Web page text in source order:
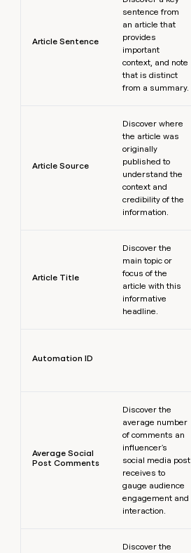
Article Sentence
sentence from
an article that
provides
important
context, and note
that is distinct
from a summary.
Article Source
Discover where
the article was
originally
published to
understand the
context and
credibility of the
information.
Article Title
Discover the
main topic or
focus of the
article with this
informative
headline.
Automation ID
Average Social
Post Comments
Discover the
average number
of comments an
influencer's
social media post
receives to
gauge audience
engagement and
interaction.
Discover the